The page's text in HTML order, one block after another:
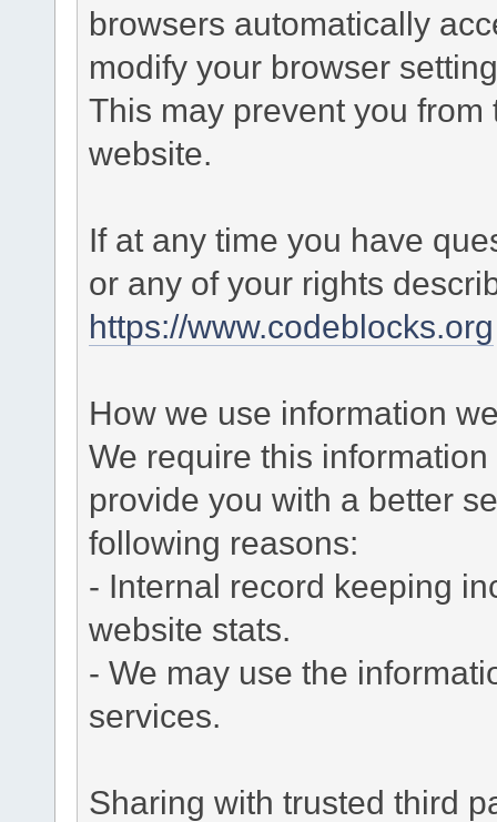
browsers automatically
modify your browser
This may prevent you
website.
If at any time you have
or any of your rights
https://www.codeblocks.org
How we use information
We require this
provide you with a better
following reasons:
- Internal record keeping
website stats.
- We may use the
services.
Sharing with trusted third